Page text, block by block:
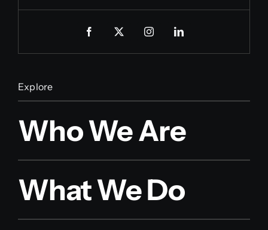
Explore
Who We Are
What We Do